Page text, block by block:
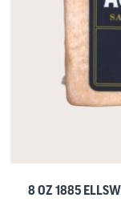
8 OZ 1885